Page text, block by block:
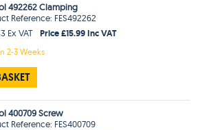
492262 Clamping
Reference: FES492262
Ex VAT
Price £15.99 Inc VAT
2-3 Weeks
400709 Screw
Reference: FES400709